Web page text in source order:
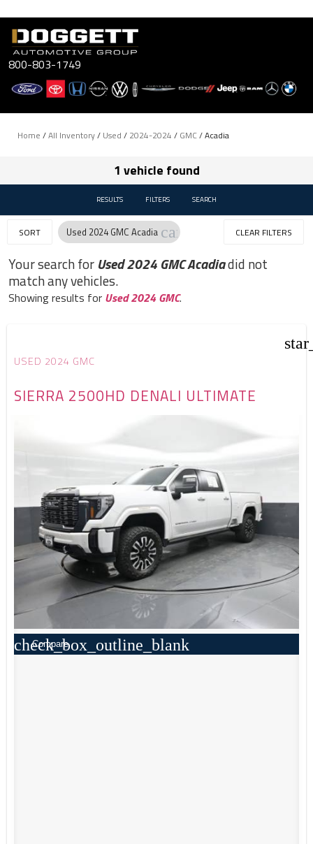
Skip
content
800-803-1749
Home /All Inventory/ Used / 2024-2024 / GMC/Acadia
1 vehicle found
RESULTS FILTERS SEARCH
SORT Used 2024 GMC Acadia cancel CLEAR FILTERS
Your search for Used 2024 GMC Acadiadid not
match any vehicles.
Showing results for Used 2024 GMC.
USED 2024 GMC
SIERRA 2500HD DENALI ULTIMATE
check_box_outline_blank
Compare